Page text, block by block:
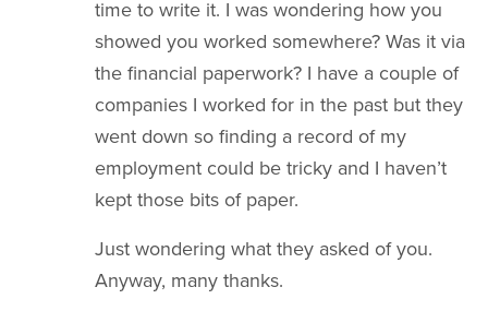
time to write it. I was wondering how you
showed you worked somewhere? Was it via
the financial paperwork? I have a couple of
companies I worked for in the past but they
went down so finding a record of my
employment could be tricky and I haven’t
kept those bits of paper.
Just wondering what they asked of you.
Anyway, many thanks.